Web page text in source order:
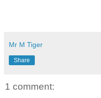
Mr M Tiger
Share
1 comment: